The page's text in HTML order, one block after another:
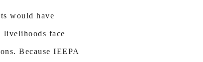
would have
livelihoods face
Because IEEPA